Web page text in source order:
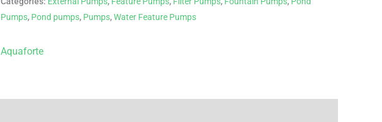
Pumps, Pond pumps, Pumps,Water Feature Pumps
Aquaforte